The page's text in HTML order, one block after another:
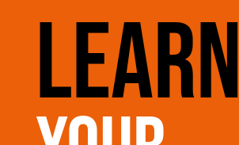
Learn